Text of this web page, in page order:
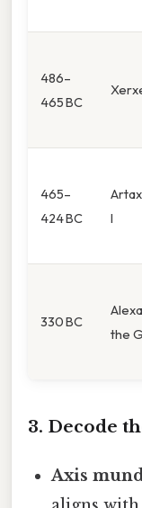
486–
465 BC
465–
424 BC
I
330 BC
the
3. Decode
Axis